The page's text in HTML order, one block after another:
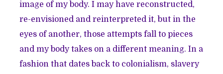
image of my body. I may have reconstructed,
re-envisioned and reinterpreted it, but in the
eyes of another, those attempts fall to pieces
and my body takes on a different meaning. In a
fashion that dates back to colonialism, slavery